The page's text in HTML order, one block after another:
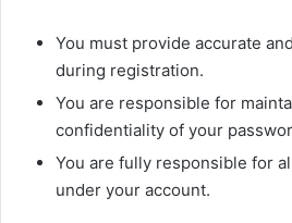
You must provide accurate
during registration.
You are responsible for
confidentiality of your
You are fully responsible for
under your account.